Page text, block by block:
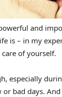
and
is – in my
of yourself.
especially
or bad days.